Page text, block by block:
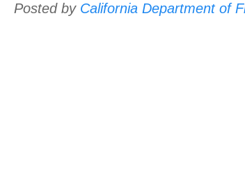
Posted by California Department of